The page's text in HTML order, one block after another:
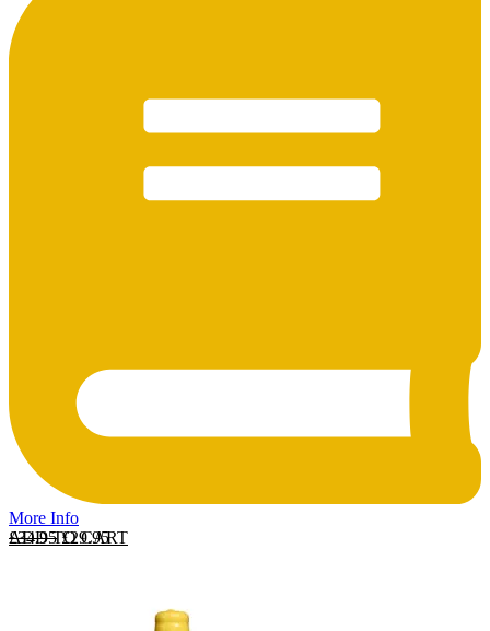
More Info
ADD TO CART
£34.95Original price was: £34.95.
£29.95Current price is: £29.95.